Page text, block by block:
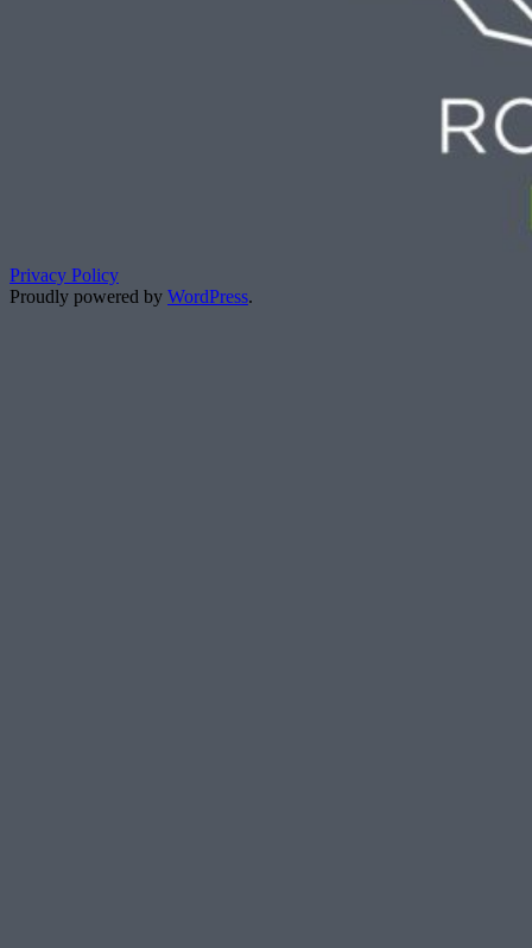
Privacy Policy
Proudly powered by WordPress.